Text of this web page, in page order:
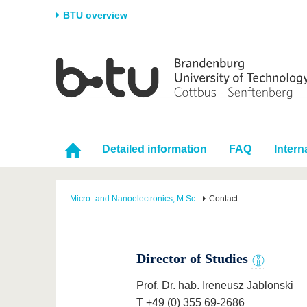
BTU overview
University
Career & Commitment
Partnerships & structural
change
Research
Research Support
Young Academics
Study
After
Detailed information FAQ
Micro- and Nanoelectronics, M.Sc. Contact
Director of Studies
Prof. Dr. hab. Ireneusz Jablonski
T +49 (0) 355 69-2686